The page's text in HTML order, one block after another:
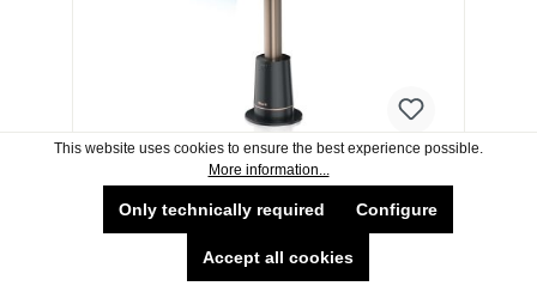
Shark TF200SUK TurboBlade Multi-
Directional Cooling Fan - Charcoal,
This website uses cookies to ensure the best experience possible.
More information...
Only technically required Configure
Accept all cookies